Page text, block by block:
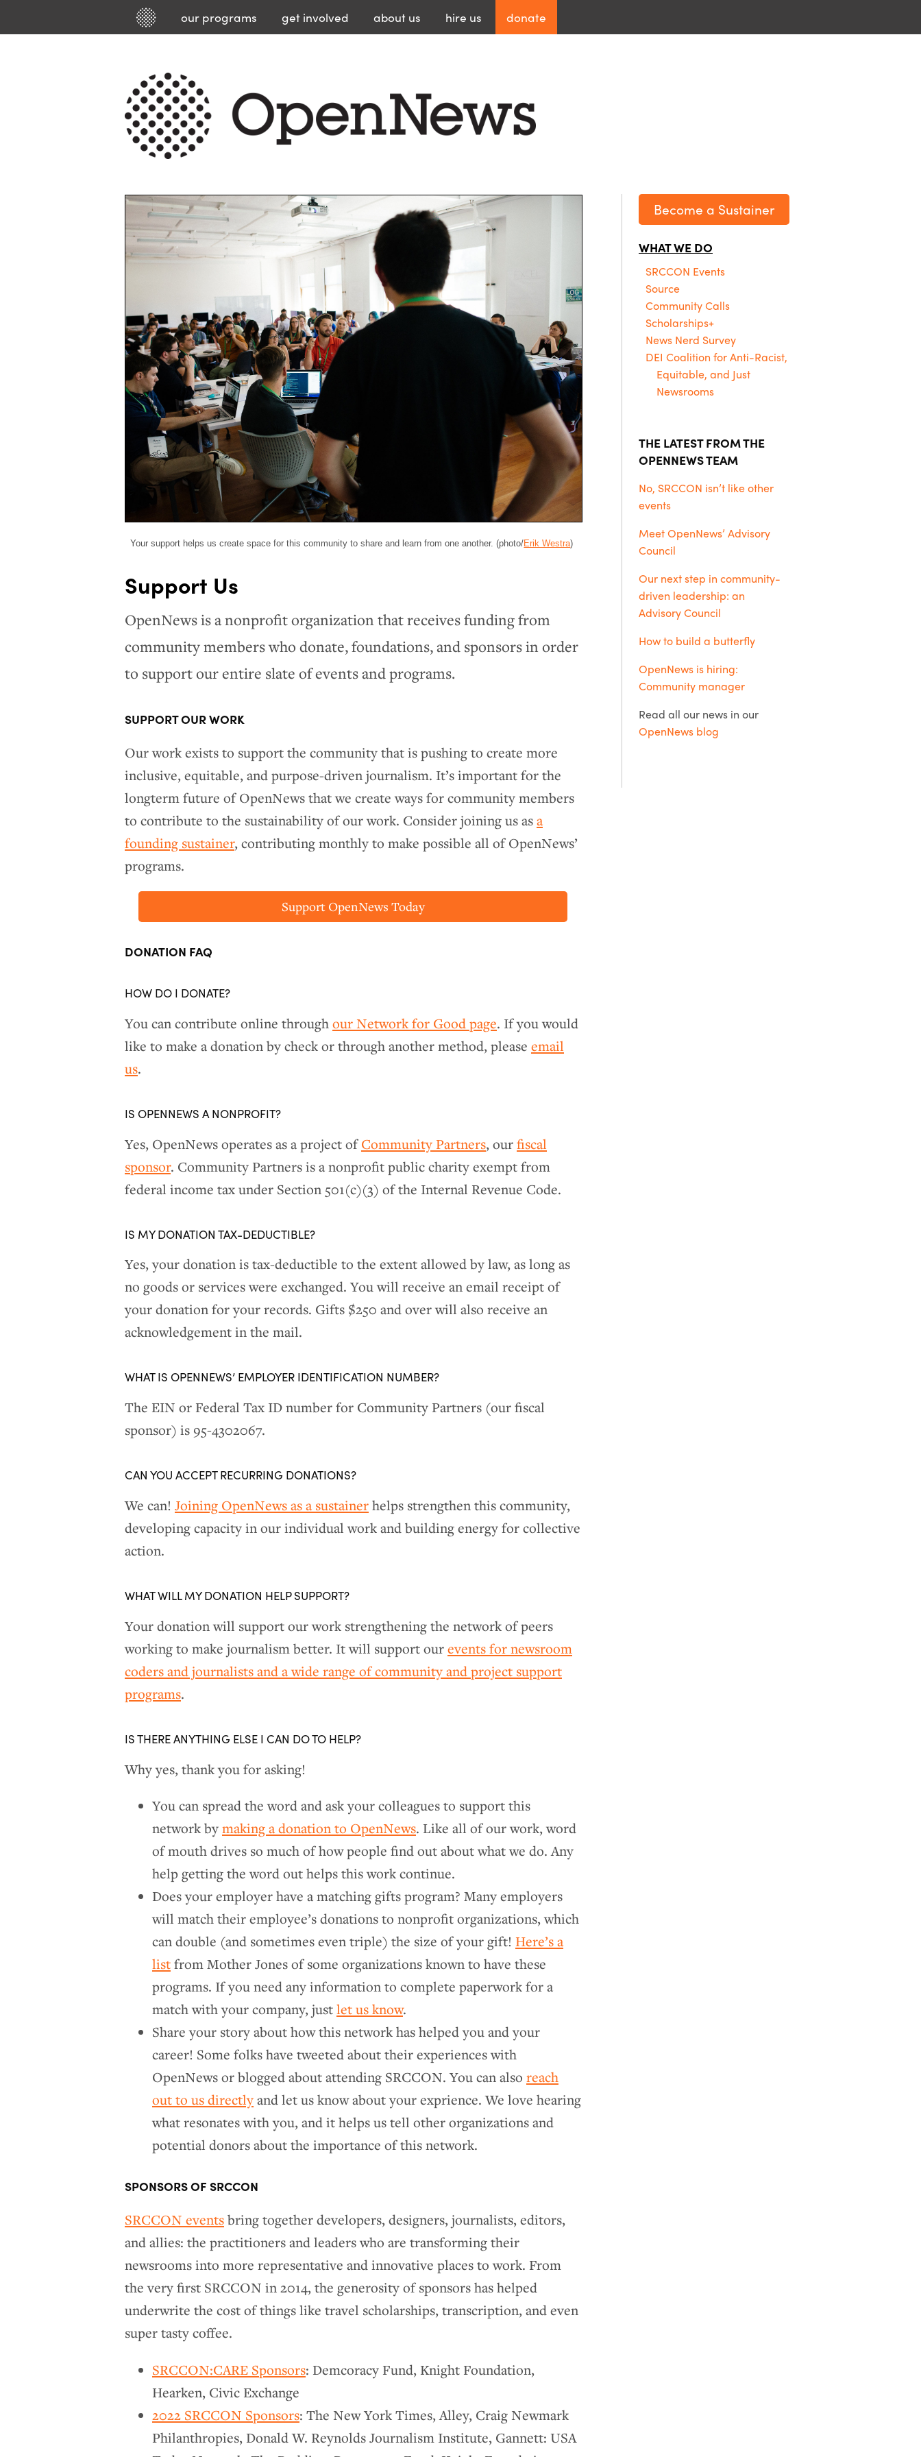
our programs get involved about us hire us donate
Your support helps us create space for this community to share and learn from one another. (photo/Erik Westra)
Support Us
OpenNews is a nonprofit organization that receives funding from
community members who donate, foundations, and sponsors in order
to support our entire slate of events and programs.
SUPPORT OUR WORK
Our work exists to support the community that is pushing to create more
inclusive, equitable, and purpose-driven journalism. It’s important for the
longterm future of OpenNews that we create ways for community members
to contribute to the sustainability of our work. Consider joining us asa
founding sustainer, contributing monthly to make possible all of OpenNews’
programs.
Support OpenNews Today
DONATION FAQ
HOW DO I DONATE?
You can contribute online throughour Network for Good page. If you would
like to make a donation by check or through another method, please email
us.
IS OPENNEWS A NONPROFIT?
Yes, OpenNews operates as a project ofCommunity Partners, ourfiscal
sponsor. Community Partners is a nonprofit public charity exempt from
federal income tax under Section 501(c)(3) of the Internal Revenue Code.
IS MY DONATION TAX-DEDUCTIBLE?
Yes, your donation is tax-deductible to the extent allowed by law, as long as
no goods or services were exchanged. You will receive an email receipt of
your donation for your records. Gifts $250 and over will also receive an
acknowledgement in the mail.
WHAT IS OPENNEWS’ EMPLOYER IDENTIFICATION NUMBER?
The EIN or Federal Tax ID number for Community Partners (our fiscal
sponsor) is 95-4302067.
CAN YOU ACCEPT RECURRING DONATIONS?
We can! Joining OpenNews as a sustainerhelps strengthen this community,
developing capacity in our individual work and building energy for collective
action.
WHAT WILL MY DONATION HELP SUPPORT?
Your donation will support our work strengthening the network of peers
working to make journalism better. It will support ourevents for newsroom
coders and journalists and a wide range of community and project support
programs.
IS THERE ANYTHING ELSE I CAN DO TO HELP?
Why yes, thank you for asking!
You can spread the word and ask your colleagues to support this
network bymaking a donation to OpenNews. Like all of our work, word
of mouth drives so much of how people find out about what we do. Any
help getting the word out helps this work continue.
Does your employer have a matching gifts program? Many employers
will match their employee’s donations to nonprofit organizations, which
can double (and sometimes even triple) the size of your gift! Here’s a
listfrom Mother Jones of some organizations known to have these
programs. If you need any information to complete paperwork for a
match with your company, justlet us know.
Share your story about how this network has helped you and your
career! Some folks have tweeted about their experiences with
OpenNews or blogged about attending SRCCON. You can also reach
out to us directlyand let us know about your exprience. We love hearing
what resonates with you, and it helps us tell other organizations and
potential donors about the importance of this network.
SPONSORS OF SRCCON
SRCCON eventsbring together developers, designers, journalists, editors,
and allies: the practitioners and leaders who are transforming their
newsrooms into more representative and innovative places to work. From
the very first SRCCON in 2014, the generosity of sponsors has helped
underwrite the cost of things like travel scholarships, transcription, and even
super tasty coffee.
SRCCON:CARE Sponsors: Demcoracy Fund, Knight Foundation,
Hearken, Civic Exchange
2022 SRCCON Sponsors: The New York Times, Alley, Craig Newmark
Philanthropies, Donald W. Reynolds Journalism Institute, Gannett: USA
Become a Sustainer
WHAT WE DO
SRCCON Events
Source
Community Calls
Scholarships+
News Nerd Survey
DEI Coalition for Anti-Racist,
Equitable, and Just
Newsrooms
THE LATEST FROM THE
OPENNEWS TEAM
No, SRCCON isn’t like other
events
Meet OpenNews’ Advisory
Council
Our next step in community-
driven leadership: an
Advisory Council
How to build a butterfly
OpenNews is hiring:
Community manager
Read all our news in our
OpenNews blog